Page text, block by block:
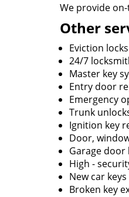
We provide
Other
Eviction
24/7
Master key
Entry door
Emergency
Trunk
Ignition key
Door,
Garage
High -
New car keys
Broken key